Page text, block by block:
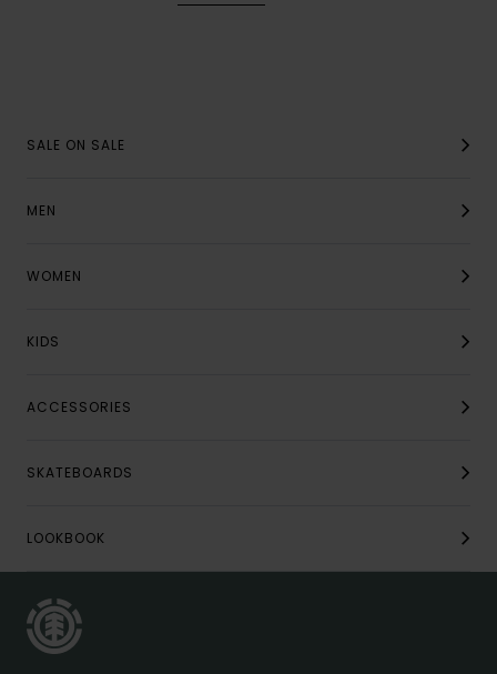
SALE ON SALE
MEN
WOMEN
KIDS
ACCESSORIES
SKATEBOARDS
LOOKBOOK